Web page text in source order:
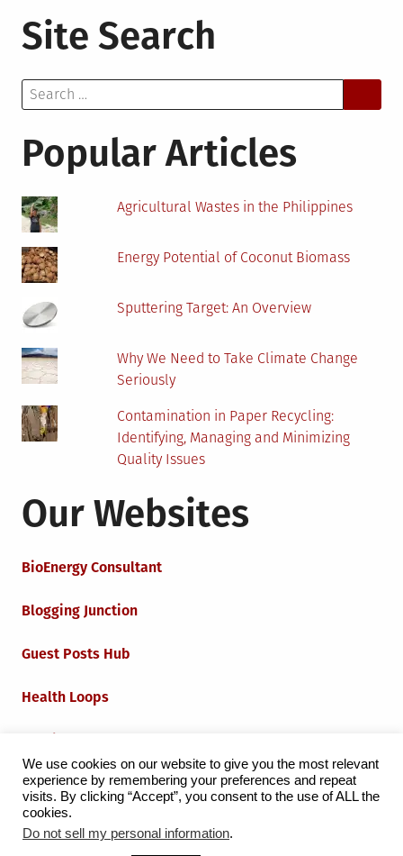
Reasons
Why
Switch
LED
Site Search
Search
for:
Popular Articles
Agricultural Wastes in the Philippines
Energy Potential of Coconut Biomass
Sputtering Target: An Overview
Why We Need to Take Climate Change
Seriously
Contamination in Paper Recycling:
Identifying, Managing and Minimizing
Quality Issues
Our Websites
BioEnergy Consultant
Blogging Junction
Guest Posts Hub
Health Loops
Iot Loops
We use cookies on our website to give you the most relevant
experience by remembering your preferences and repeat
visits. By clicking “Accept”, you consent to the use of ALL the
cookies.
Do not sell my personal information.